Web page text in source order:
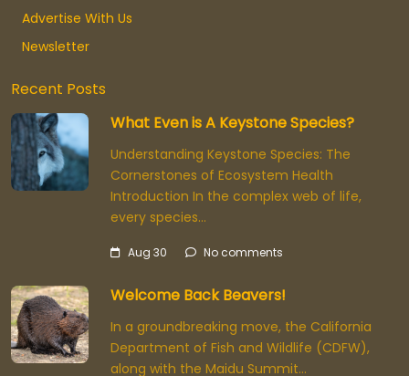
Advertise With Us
Newsletter
Recent Posts
What Even is A Keystone Species?
Understanding Keystone Species: The
Cornerstones of Ecosystem Health
Introduction In the complex web of life,
every species…
Aug 30 No comments
Welcome Back Beavers!
In a groundbreaking move, the California
Department of Fish and Wildlife (CDFW),
along with the Maidu Summit…